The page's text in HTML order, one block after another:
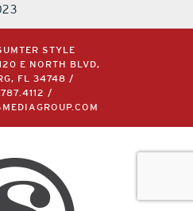
STYLE
E NORTH BLVD,
FL 34748 /
/